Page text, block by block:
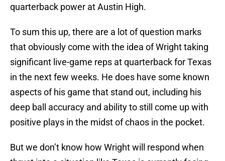
quarterback power at Austin High.
To sum this up, there are a lot of question marks
that obviously come with the idea of Wright taking
significant live-game reps at quarterback for Texas
in the next few weeks. He does have some known
aspects of his game that stand out, including his
deep ball accuracy and ability to still come up with
positive plays in the midst of chaos in the pocket.
But we don’t know how Wright will respond when